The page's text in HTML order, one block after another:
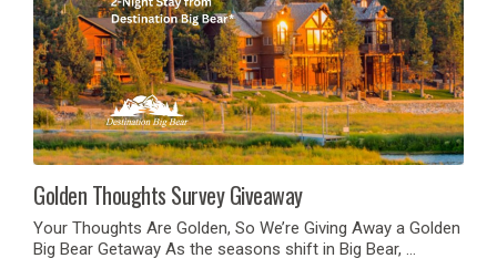
Golden Thoughts Survey Giveaway
Your Thoughts Are Golden, So We’re Giving Away a Golden
Big Bear Getaway As the seasons shift in Big Bear, …